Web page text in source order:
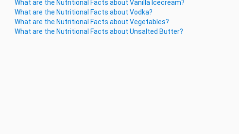
What are the Nutritional Facts about Vanilla Icecream?
What are the Nutritional Facts about Vodka?
What are the Nutritional Facts about Vegetables?
What are the Nutritional Facts about Unsalted Butter?